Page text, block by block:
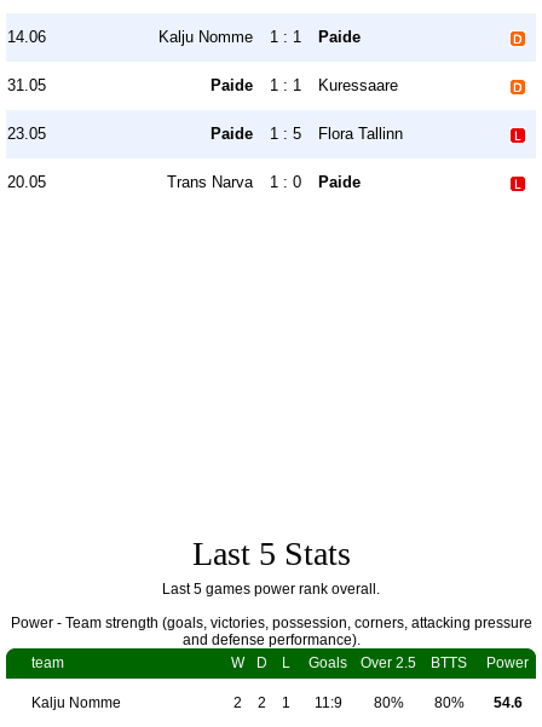
14.06 Kalju Nomme 1 : 1 Paide
31.05 Paide 1 : 1 Kuressaare
23.05 Paide 1 : 5 Flora Tallinn
20.05 Trans Narva 1 : 0 Paide
Last 5 Stats
Last 5 games power rank overall.
Power - Team strength (goals, victories, possession, corners, attacking pressure
and defense performance).
team
W D L Goals Over 2.5 BTTS Power
Kalju Nomme 2 2 1 11:9 80% 80% 54.6